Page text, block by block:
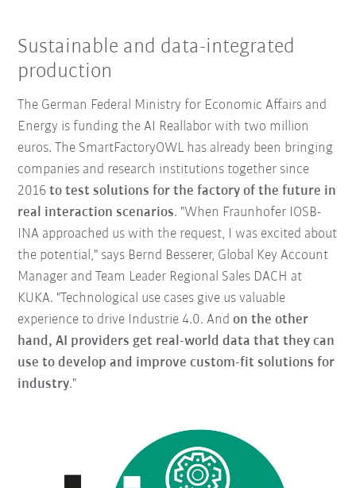
Sustainable and data-integrated
production
The German Federal Ministry for Economic Affairs and
Energy is funding the AI Reallabor with two million
euros. The SmartFactoryOWL has already been bringing
companies and research institutions together since
2016to test solutions for the factory of the future in
real interaction scenarios. "When Fraunhofer IOSB-
INA approached us with the request, I was excited about
the potential," says Bernd Besserer, Global Key Account
Manager and Team Leader Regional Sales DACH at
KUKA. "Technological use cases give us valuable
experience to drive Industrie 4.0. Andon the other
hand, AI providers get real-world data that they can
use to develop and improve custom-fit solutions for
industry."